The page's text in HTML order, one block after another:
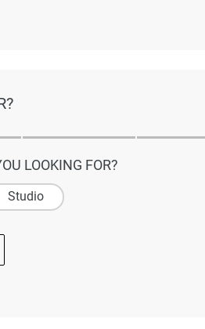
LOOKING FOR?
Studio